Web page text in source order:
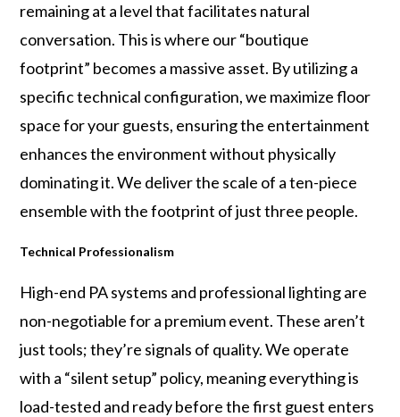
remaining at a level that facilitates natural
conversation. This is where our “boutique
footprint” becomes a massive asset. By utilizing a
specific technical configuration, we maximize floor
space for your guests, ensuring the entertainment
enhances the environment without physically
dominating it. We deliver the scale of a ten-piece
ensemble with the footprint of just three people.
Technical Professionalism
High-end PA systems and professional lighting are
non-negotiable for a premium event. These aren’t
just tools; they’re signals of quality. We operate
with a “silent setup” policy, meaning everything is
load-tested and ready before the first guest enters